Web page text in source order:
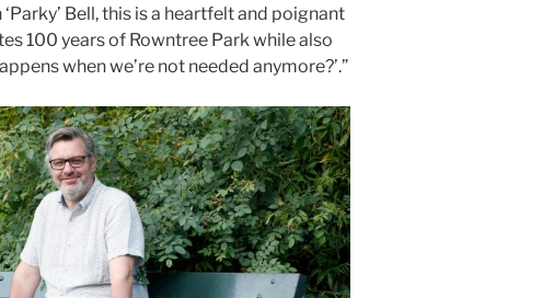
Bell, this is a heartfelt and poignant
100 years of Rowntree Park while also
when we’re not needed anymore?’.”